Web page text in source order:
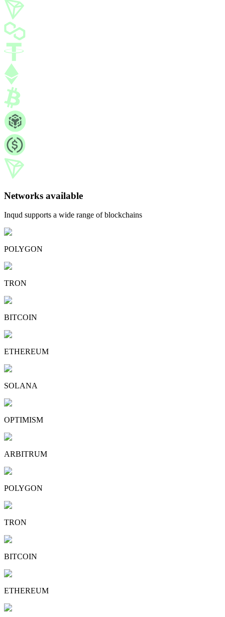
Networks available
Inqud supports a wide range of blockchains
POLYGON
TRON
BITCOIN
ETHEREUM
SOLANA
OPTIMISM
ARBITRUM
POLYGON
TRON
BITCOIN
ETHEREUM